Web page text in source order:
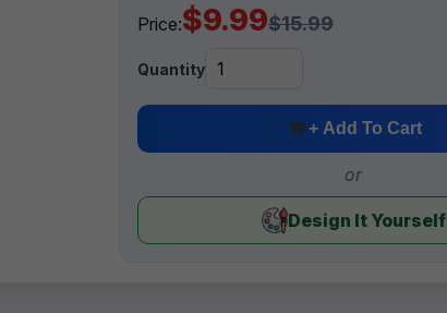
Price:$9.99$15.99
Quantity
+ Add To Cart
or
Design It Yourself